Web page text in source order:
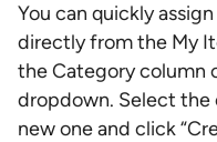
You can quickly
directly from the My
the Category column
dropdown. Select the
new one and click